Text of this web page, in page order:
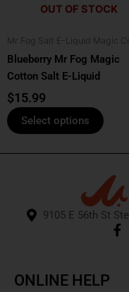
OUT OF STOCK
Mr Fog Salt E-Liquid Magic
Blueberry Mr Fog Magic
Cotton Salt E-Liquid
$15.99
Select options
may
on
9105 E 56th St
ONLINE HELP